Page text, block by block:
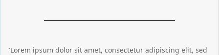
"Lorem ipsum dolor sit amet, consectetur adipiscing elit, sed